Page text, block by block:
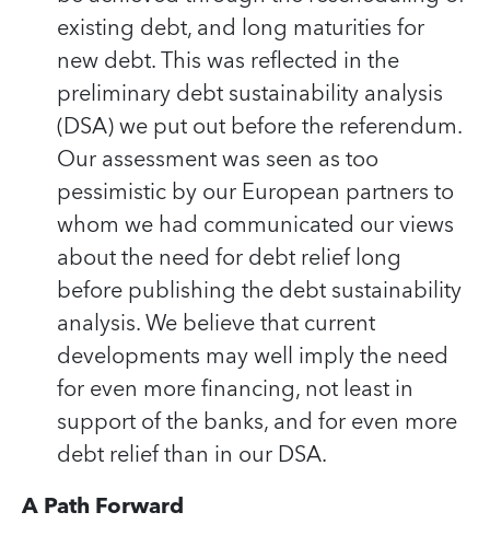
existing debt, and long maturities for
new debt. This was reflected in the
preliminary debt sustainability analysis
(DSA) we put out before the referendum.
Our assessment was seen as too
pessimistic by our European partners to
whom we had communicated our views
about the need for debt relief long
before publishing the debt sustainability
analysis. We believe that current
developments may well imply the need
for even more financing, not least in
support of the banks, and for even more
debt relief than in our DSA.
A Path Forward